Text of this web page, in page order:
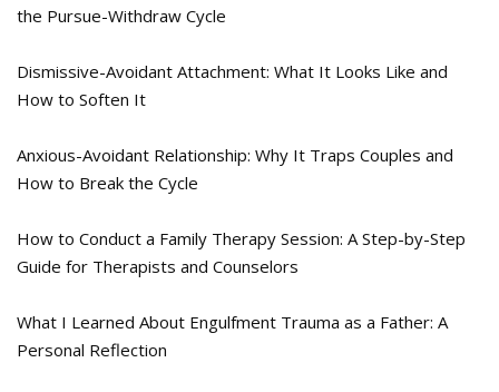
the Pursue-Withdraw Cycle
Dismissive-Avoidant Attachment: What It Looks Like and
How to Soften It
Anxious-Avoidant Relationship: Why It Traps Couples and
How to Break the Cycle
How to Conduct a Family Therapy Session: A Step-by-Step
Guide for Therapists and Counselors
What I Learned About Engulfment Trauma as a Father: A
Personal Reflection